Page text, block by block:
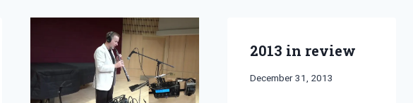
2013 in review
By
December 31, 2013